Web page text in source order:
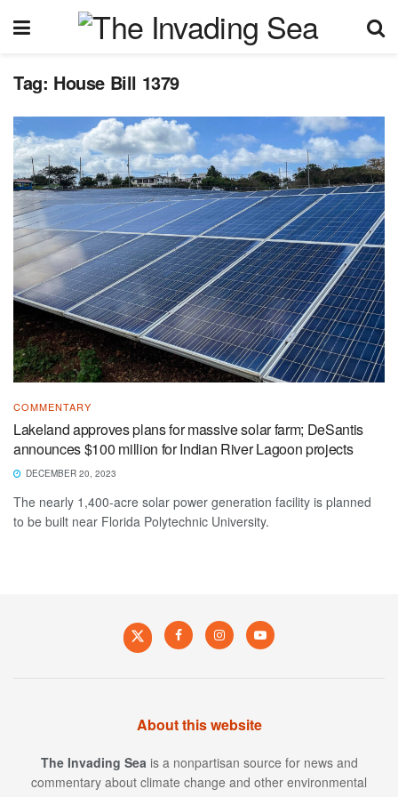
Tag: House Bill 1379
COMMENTARY
Lakeland approves plans for massive solar farm; DeSantis
announces $100 million for Indian River Lagoon projects
DECEMBER 20, 2023
The nearly 1,400-acre solar power generation facility is planned
to be built near Florida Polytechnic University.
About this website
The Invading Sea is a nonpartisan source for news and
commentary about climate change and other environmental